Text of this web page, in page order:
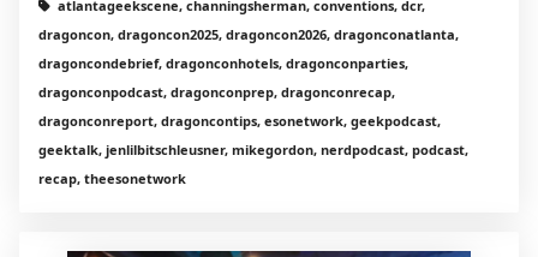
atlantageekscene, channingsherman, conventions, dcr,
dragoncon, dragoncon2025, dragoncon2026, dragonconatlanta,
dragoncondebrief, dragonconhotels, dragonconparties,
dragonconpodcast, dragonconprep, dragonconrecap,
dragonconreport, dragoncontips, esonetwork, geekpodcast,
geektalk, jenlilbitschleusner, mikegordon, nerdpodcast, podcast,
recap, theesonetwork